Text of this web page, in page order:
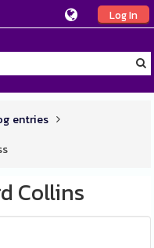
Log In
entries
Collins